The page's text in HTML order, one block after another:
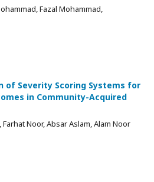
Fazal Mohammad,
of Severity Scoring Systems for
in Community-Acquired
Noor, Absar Aslam, Alam Noor